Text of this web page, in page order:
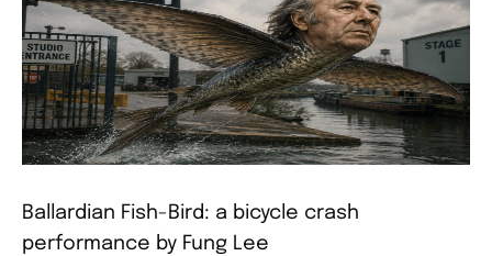
Ballardian Fish-Bird: a bicycle crash
performance by Fung Lee